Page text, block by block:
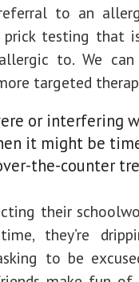
to an
prick testing that
to. We
targeted
or interfering
it might be
the-counter
their
they’re
to be